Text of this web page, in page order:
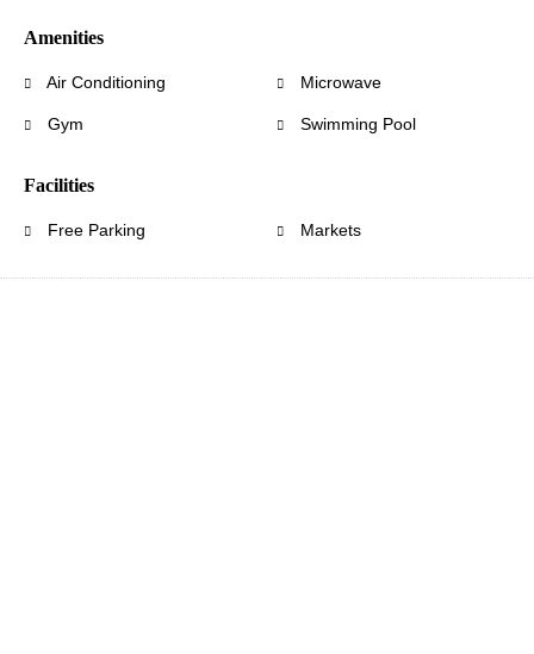
Amenities
Air Conditioning
Gym
Microwave
Swimming Pool
Facilities
Free Parking Markets